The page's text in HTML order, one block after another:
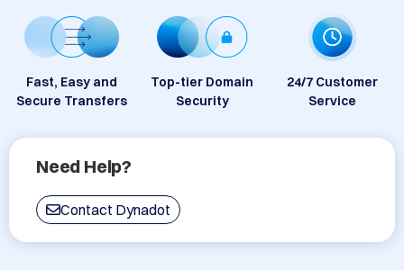
Fast, Easy and
Secure Transfers
Top-tier Domain
Security
24/7 Customer
Service
Need Help?
Contact Dynadot